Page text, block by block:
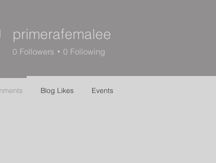
primerafemalee
0 Followers 0 Following
Blog Likes Events